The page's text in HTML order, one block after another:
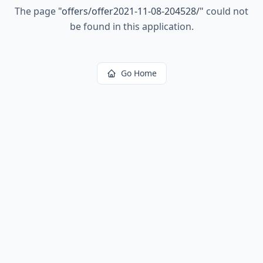
The page "offers/offer2021-11-08-204528/" could not
be found in this application.
Go Home